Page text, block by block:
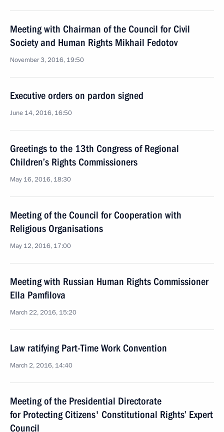
Meeting with Chairman of the Council for Civil
Society and Human Rights Mikhail Fedotov
November 3, 2016, 19:50
Executive orders on pardon signed
June 14, 2016, 16:50
Greetings to the 13th Congress of Regional
Children’s Rights Commissioners
May 16, 2016, 18:30
Meeting of the Council for Cooperation with
Religious Organisations
May 12, 2016, 17:00
Meeting with Russian Human Rights Commissioner
Ella Pamfilova
March 22, 2016, 15:20
Law ratifying Part-Time Work Convention
March 2, 2016, 14:40
Meeting of the Presidential Directorate
for Protecting Citizens' Constitutional Rights’ Expert
Council